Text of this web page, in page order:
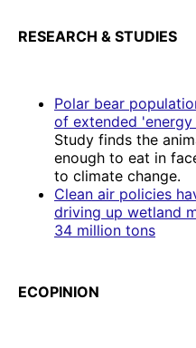
RESEARCH & STUDIES
Polar bear
of extended
Study finds the
enough to eat in
to climate change.
Clean air policies
driving up wetland
34 million tons
ECOPINION